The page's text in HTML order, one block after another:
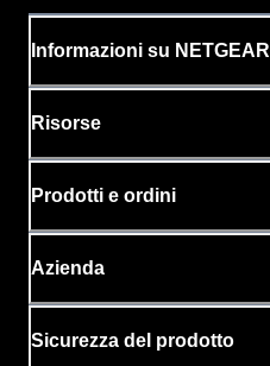
Informazioni su NETGEAR
Risorse
Prodotti e ordini
Azienda
Sicurezza del prodotto